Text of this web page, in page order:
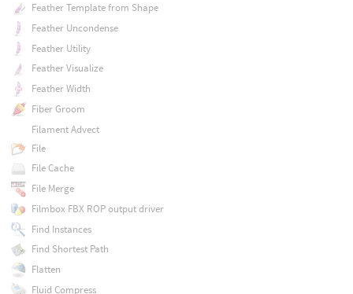
Feather Template from Shape
Feather Uncondense
Feather Utility
Feather Visualize
Feather Width
Fiber Groom
Filament Advect
File
File Cache
File Merge
Filmbox FBX ROP output driver
Find Instances
Find Shortest Path
Flatten
Fluid Compress